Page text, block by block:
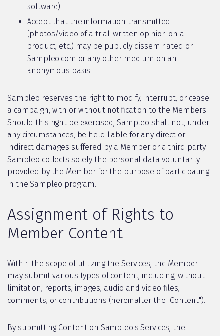
software).
Accept that the information transmitted
(photos/video of a trial, written opinion on a
product, etc.) may be publicly disseminated on
Sampleo.com or any other medium on an
anonymous basis.
Sampleo reserves the right to modify, interrupt, or cease
a campaign, with or without notification to the Members.
Should this right be exercised, Sampleo shall not, under
any circumstances, be held liable for any direct or
indirect damages suffered by a Member or a third party.
Sampleo collects solely the personal data voluntarily
provided by the Member for the purpose of participating
in the Sampleo program.
Assignment of Rights to
Member Content
Within the scope of utilizing the Services, the Member
may submit various types of content, including, without
limitation, reports, images, audio and video files,
comments, or contributions (hereinafter the "Content").
By submitting Content on Sampleo's Services, the